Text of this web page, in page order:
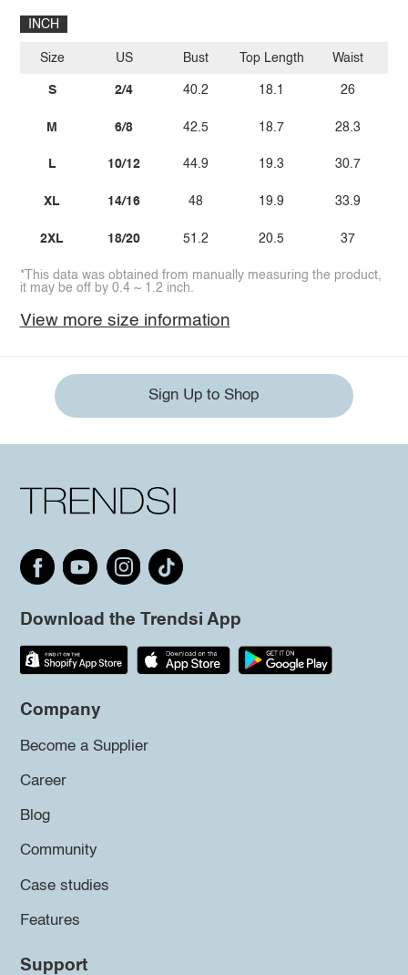
INCH
Size
S
M
L
XL
2XL
US
2/4
6/8
10/12
14/16
18/20
Bust
40.2
42.5
44.9
48
51.2
Top Length
18.1
18.7
19.3
19.9
20.5
Waist
26
28.3
30.7
33.9
37
*This data was obtained from manually measuring the product,
it may be off by 0.4 ~ 1.2 inch.
View more size information
Sign Up to Shop
Download the Trendsi App
Company
Become a Supplier
Career
Blog
Community
Case studies
Features
Support